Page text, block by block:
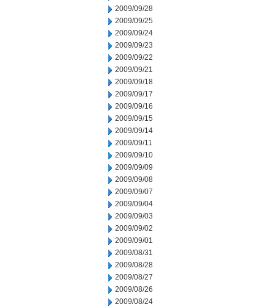
2009/09/28
2009/09/25
2009/09/24
2009/09/23
2009/09/22
2009/09/21
2009/09/18
2009/09/17
2009/09/16
2009/09/15
2009/09/14
2009/09/11
2009/09/10
2009/09/09
2009/09/08
2009/09/07
2009/09/04
2009/09/03
2009/09/02
2009/09/01
2009/08/31
2009/08/28
2009/08/27
2009/08/26
2009/08/24